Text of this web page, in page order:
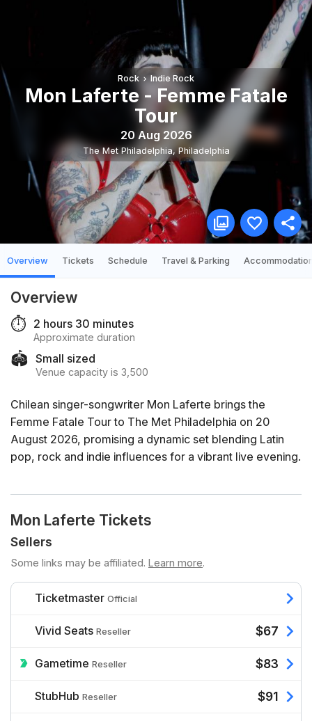
Rock Indie Rock
Mon Laferte - Femme Fatale
Tour
20 Aug 2026
The Met Philadelphia,Philadelphia
Overview Tickets Schedule Travel & Parking
Overview
⏱️ 2 hours 30 minutes
Approximate duration
🏟️ Small sized
Venue capacity is 3,500
Chilean singer-songwriter Mon Laferte brings the
Femme Fatale Tour to The Met Philadelphia on 20
August 2026, promising a dynamic set blending Latin
pop, rock and indie influences for a vibrant live evening.
Mon Laferte Tickets
Sellers
Some links may be affiliated. Learn more.
Ticketmaster Official
Vivid Seats Reseller $67
Gametime Reseller $83
StubHub Reseller $91